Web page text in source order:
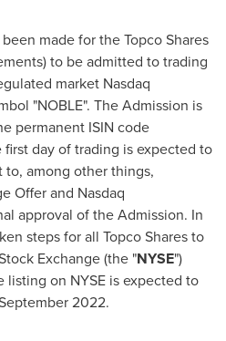
made for the Topco Shares
to be admitted to trading
market Nasdaq
"NOBLE". The Admission is
permanent ISIN code
day of trading is expected to
to, among other things,
Offer and Nasdaq
approval of the Admission. In
steps for all Topco Shares to
Exchange (the "NYSE")
listing on NYSE is expected to
2022.